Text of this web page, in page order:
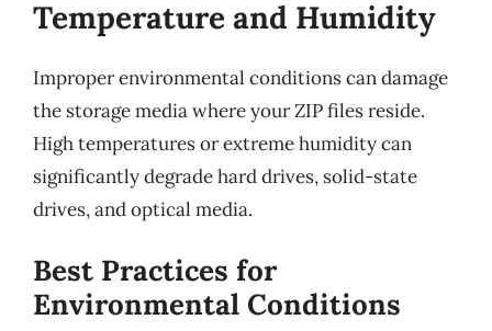
Temperature and Humidity
Improper environmental conditions can damage
the storage media where your ZIP files reside.
High temperatures or extreme humidity can
significantly degrade hard drives, solid-state
drives, and optical media.
Best Practices for
Environmental Conditions